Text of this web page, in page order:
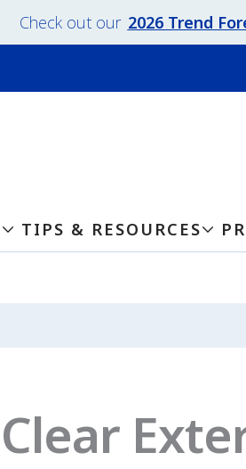
Check out our 2026 Trend
TIPS & RESOURCES
Clear